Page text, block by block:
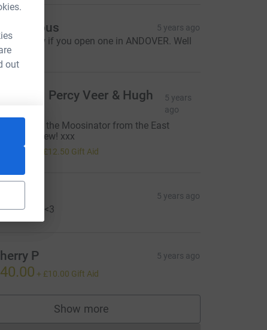
out
5 years ago
me know if you open one in ANDOVER. Well
Perb, Percy Veer & Hugh
5 years
ago
done to the Moosinator from the East
crew! xxx
£50.00 £12.50 Gift Aid
5 years ago
gangly!!! <3
P 5 years ago
+ £10.00 Gift Aid
Show more
supporters